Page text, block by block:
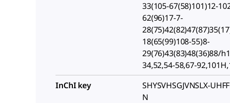
33(105-67(58)101)12-
62(96)17-7-
18(65(99)108-55)8-
29(76)43(83)48(36)88/
34,52,54-58,67-
InChI key
SHYSVHSGJVNSLX-
N